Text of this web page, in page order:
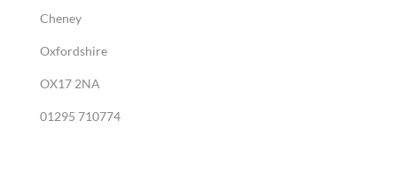
Cheney
Oxfordshire
OX17 2NA
01295 710774